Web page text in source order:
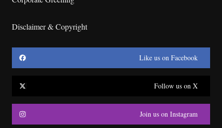
Disclaimer & Copyright
Like us on Facebook
Follow us on X
Join us on Instagram